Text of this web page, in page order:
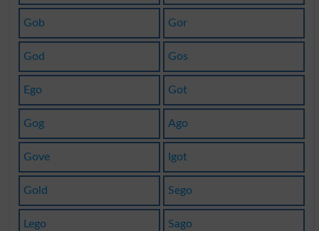
Gob Gor
God Gos
Ego Got
Gog Ago
Gove Igot
Gold Sego
Lego Sago